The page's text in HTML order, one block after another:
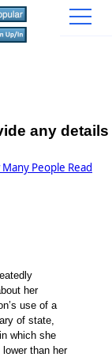
any details
People Read
her
use of a
of state,
which she
than her